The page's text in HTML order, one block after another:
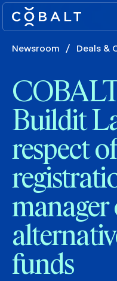
Newsroom / Deals &
Buildit
respect
manager
funds